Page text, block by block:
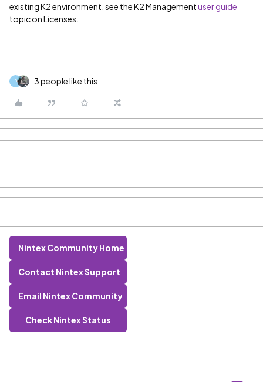
existing K2 environment, see the K2 Managementuser guide
topic on Licenses.
P 3 people like this
Nintex Community Home
Contact Nintex Support
Email Nintex Community
Check Nintex Status